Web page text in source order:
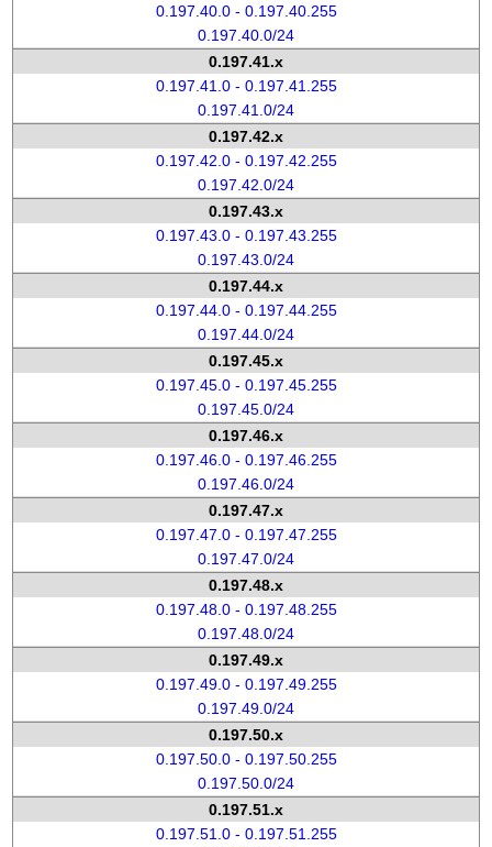
0.197.40.0 - 0.197.40.255
0.197.40.0/24
0.197.41.x
0.197.41.0 - 0.197.41.255
0.197.41.0/24
0.197.42.x
0.197.42.0 - 0.197.42.255
0.197.42.0/24
0.197.43.x
0.197.43.0 - 0.197.43.255
0.197.43.0/24
0.197.44.x
0.197.44.0 - 0.197.44.255
0.197.44.0/24
0.197.45.x
0.197.45.0 - 0.197.45.255
0.197.45.0/24
0.197.46.x
0.197.46.0 - 0.197.46.255
0.197.46.0/24
0.197.47.x
0.197.47.0 - 0.197.47.255
0.197.47.0/24
0.197.48.x
0.197.48.0 - 0.197.48.255
0.197.48.0/24
0.197.49.x
0.197.49.0 - 0.197.49.255
0.197.49.0/24
0.197.50.x
0.197.50.0 - 0.197.50.255
0.197.50.0/24
0.197.51.x
0.197.51.0 - 0.197.51.255